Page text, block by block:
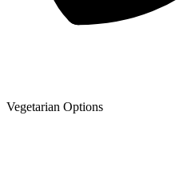
Vegetarian Options